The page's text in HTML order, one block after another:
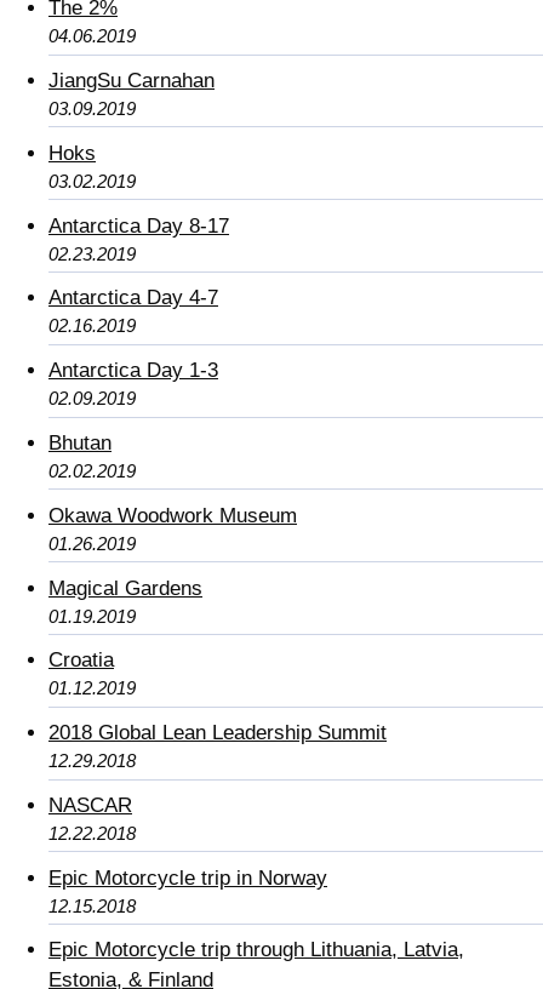
The 2%
04.06.2019
JiangSu Carnahan
03.09.2019
Hoks
03.02.2019
Antarctica Day 8-17
02.23.2019
Antarctica Day 4-7
02.16.2019
Antarctica Day 1-3
02.09.2019
Bhutan
02.02.2019
Okawa Woodwork Museum
01.26.2019
Magical Gardens
01.19.2019
Croatia
01.12.2019
2018 Global Lean Leadership Summit
12.29.2018
NASCAR
12.22.2018
Epic Motorcycle trip in Norway
12.15.2018
Epic Motorcycle trip through Lithuania, Latvia,
Estonia, & Finland